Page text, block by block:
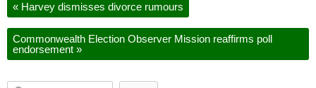
« Harvey dismisses divorce rumours
Commonwealth Election Observer Mission reaffirms poll
endorsement »